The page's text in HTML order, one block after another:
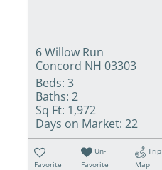
6 Willow Run
Concord NH 03303
Beds: 3
Baths: 2
Sq Ft: 1,972
Days on Market: 22
Favorite
Un-
Favorite
Trip
Map